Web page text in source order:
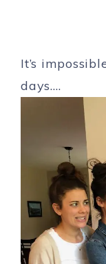
It’s
days….